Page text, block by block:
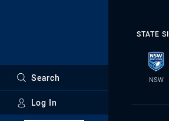
Search
Log In
STATE
NSW